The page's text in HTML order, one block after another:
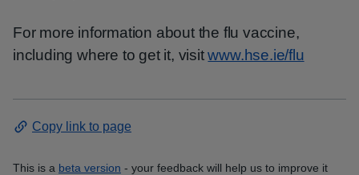
For more information about the flu vaccine,
including where to get it, visitwww.hse.ie/flu
Copy link to page
This is a beta version - your feedback will help us to improve it